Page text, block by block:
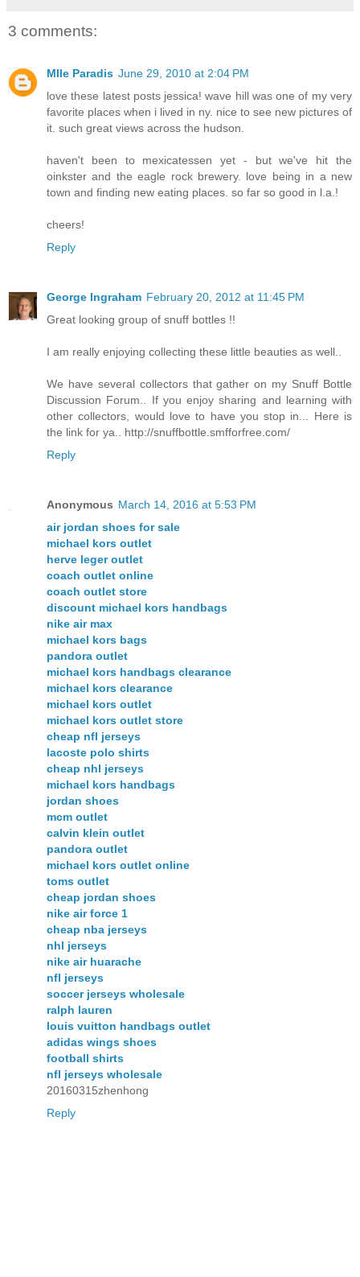
3 comments:
Mlle Paradis June 29, 2010 at 2:04 PM
love these latest posts jessica! wave hill was one of my very
favorite places when i lived in ny. nice to see new pictures of
it. such great views across the hudson.
haven't been to mexicatessen yet - but we've hit the
oinkster and the eagle rock brewery. love being in a new
town and finding new eating places. so far so good in l.a.!
cheers!
Reply
George Ingraham February 20, 2012 at 11:45 PM
Great looking group of snuff bottles !!
I am really enjoying collecting these little beauties as well..
We have several collectors that gather on my Snuff Bottle
Discussion Forum.. If you enjoy sharing and learning with
other collectors, would love to have you stop in... Here is
the link for ya.. http://snuffbottle.smfforfree.com/
Reply
Anonymous March 14, 2016 at 5:53 PM
air jordan shoes for sale
michael kors outlet
herve leger outlet
coach outlet online
coach outlet store
discount michael kors handbags
nike air max
michael kors bags
pandora outlet
michael kors handbags clearance
michael kors clearance
michael kors outlet
michael kors outlet store
cheap nfl jerseys
lacoste polo shirts
cheap nhl jerseys
michael kors handbags
jordan shoes
mcm outlet
calvin klein outlet
pandora outlet
michael kors outlet online
toms outlet
cheap jordan shoes
nike air force 1
cheap nba jerseys
nhl jerseys
nike air huarache
nfl jerseys
soccer jerseys wholesale
ralph lauren
louis vuitton handbags outlet
adidas wings shoes
football shirts
nfl jerseys wholesale
20160315zhenhong
Reply